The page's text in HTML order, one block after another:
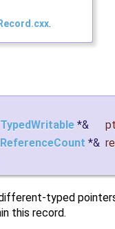
.
TypedWritable *&
ReferenceCount *&
typed
this record.